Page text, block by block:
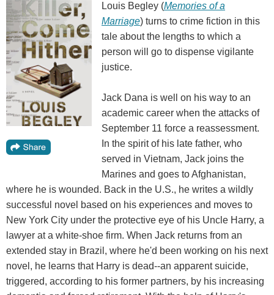
Louis Begley (Memories of a
Marriage) turns to crime fiction in this
tale about the lengths to which a
person will go to dispense vigilante
justice.
Jack Dana is well on his way to an
academic career when the attacks of
September 11 force a reassessment.
In the spirit of his late father, who
served in Vietnam, Jack joins the
Marines and goes to Afghanistan,
where he is wounded. Back in the U.S., he writes a wildly
successful novel based on his experiences and moves to
New York City under the protective eye of his Uncle Harry, a
lawyer at a white-shoe firm. When Jack returns from an
extended stay in Brazil, where he'd been working on his next
novel, he learns that Harry is dead--an apparent suicide,
triggered, according to his former partners, by his increasing